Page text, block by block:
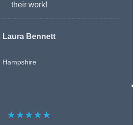
their work!
Laura Bennett
Hampshire
★★★★★